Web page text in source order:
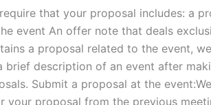
that your proposal includes: a
event An offer note that deals
a proposal related to the event,
brief description of an event after
Submit a proposal at the
proposal from the previous